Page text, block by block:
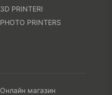
3D PRINTERI
PHOTO PRINTERS
Онлайн магазин